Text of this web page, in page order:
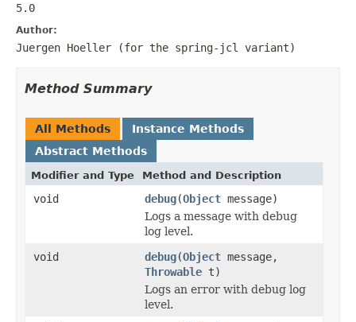
5.0
Author:
Juergen Hoeller (for the spring-jcl variant)
Method Summary
All Methods
Instance Methods
Abstract Methods
Modifier and Type Method and Description
void debug(Object message)
Logs a message with debug
log level.
void
debug(Object message,
Throwable t)
Logs an error with debug log
level.